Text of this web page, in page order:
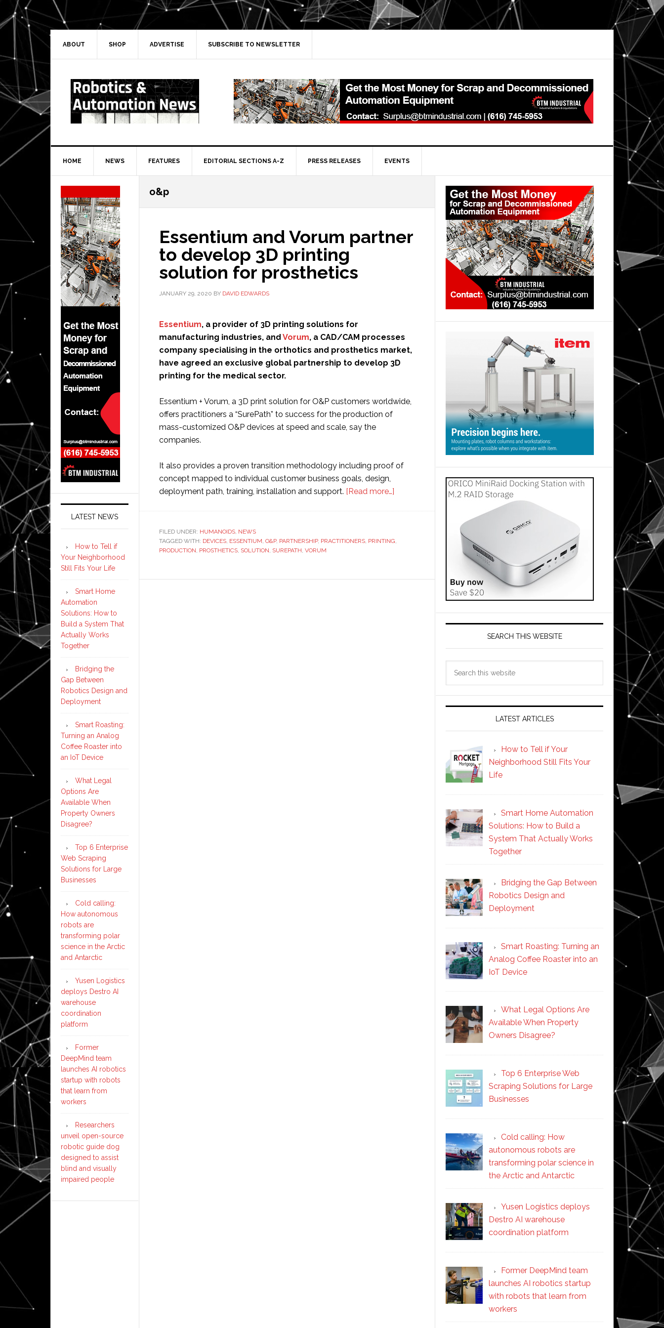
Skip
to
primary
navigation
Skip
to
main
Skip
to
primary
Skip
to
secondary
ABOUT SHOP ADVERTISE SUBSCRIBE TO NEWSLETTER
HOME NEWS FEATURES EDITORIAL SECTIONS A-Z PRESS RELEASES EVENTS
o&p
Essentium and Vorum partner
to develop 3D printing
solution for prosthetics
JANUARY 29, 2020 BY DAVID EDWARDS
Essentium, a provider of 3D printing solutions for
manufacturing industries, and Vorum, a CAD/CAM processes
company specialising in the orthotics and prosthetics market,
have agreed an exclusive global partnership to develop 3D
printing for the medical sector.
Essentium + Vorum, a 3D print solution for O&P customers worldwide,
offers practitioners a “SurePath” to success for the production of
mass-customized O&P devices at speed and scale, say the
companies.
It also provides a proven transition methodology including proof of
concept mapped to individual customer business goals, design,
deployment path, training, installation and support. [Read more…]
partner
3D
FILED UNDER: HUMANOIDS, NEWS
TAGGED WITH: DEVICES, ESSENTIUM, O&P, PARTNERSHIP, PRACTITIONERS, PRINTING,
PRODUCTION, PROSTHETICS, SOLUTION, SUREPATH, VORUM
Primary
Sidebar
SEARCH THIS WEBSITE
LATEST ARTICLES
How to Tell if Your
Neighborhood Still Fits Your
Life
Smart Home Automation
Solutions: How to Build a
System That Actually Works
Together
Bridging the Gap Between
Robotics Design and
Deployment
Smart Roasting: Turning an
Analog Coffee Roaster into an
IoT Device
What Legal Options Are
Available When Property
Owners Disagree?
Top 6 Enterprise Web
Scraping Solutions for Large
Businesses
Cold calling: How
autonomous robots are
transforming polar science in
the Arctic and Antarctic
Yusen Logistics deploys
Destro AI warehouse
coordination platform
Former DeepMind team
launches AI robotics startup
with robots that learn from
workers
Secondary
Sidebar
LATEST NEWS
How to Tell if
Your Neighborhood
Still Fits Your Life
Smart Home
Automation
Solutions: How to
Build a System That
Actually Works
Together
Bridging the
Gap Between
Robotics Design and
Deployment
Smart Roasting:
Turning an Analog
Coffee Roaster into
an IoT Device
What Legal
Options Are
Available When
Property Owners
Disagree?
Top 6 Enterprise
Web Scraping
Solutions for Large
Businesses
Cold calling:
How autonomous
robots are
transforming polar
science in the Arctic
and Antarctic
Yusen Logistics
deploys Destro AI
warehouse
coordination
platform
Former
DeepMind team
launches AI robotics
startup with robots
that learn from
workers
Researchers
unveil open-source
robotic guide dog
designed to assist
blind and visually
impaired people